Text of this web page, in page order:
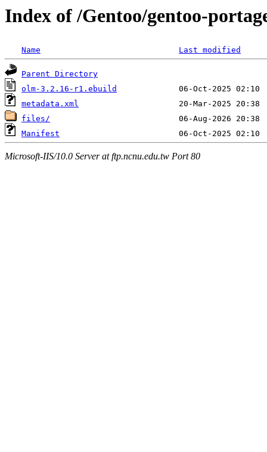
Index of /Gentoo/gentoo-
Name Last modified
Parent Directory
olm-3.2.16-r1.ebuild
metadata.xml
files/
Manifest
Microsoft-IIS/10.0 Server at ftp.ncnu.edu.tw Port 80